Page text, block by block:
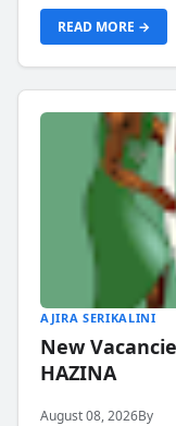
READ MORE →
AJIRA SERIKALINI
New
HAZINA
August 08, 2026By